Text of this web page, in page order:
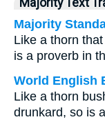
Majority Text
Majority
Like a thorn
is a proverb in
World English
Like a thorn
drunkard, so is